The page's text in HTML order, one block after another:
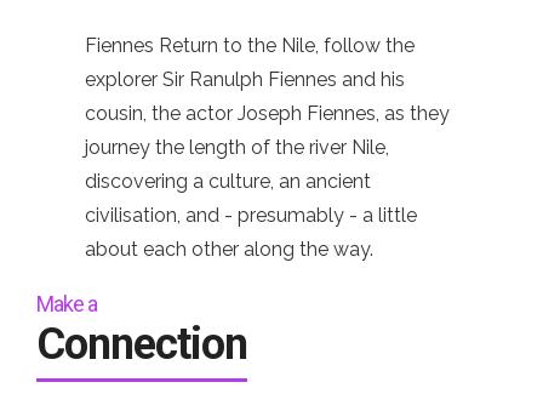
Fiennes Return to the Nile, follow the
explorer Sir Ranulph Fiennes and his
cousin, the actor Joseph Fiennes, as they
journey the length of the river Nile,
discovering a culture, an ancient
civilisation, and - presumably - a little
about each other along the way.
Make a
Connection